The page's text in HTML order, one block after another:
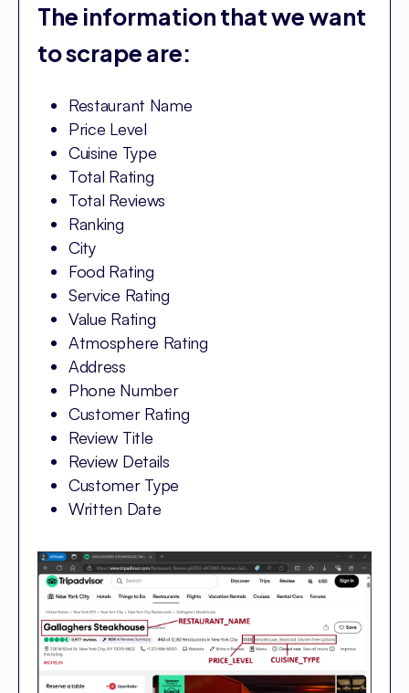
The information that we want
to scrape are:
Restaurant Name
Price Level
Cuisine Type
Total Rating
Total Reviews
Ranking
City
Food Rating
Service Rating
Value Rating
Atmosphere Rating
Address
Phone Number
Customer Rating
Review Title
Review Details
Customer Type
Written Date